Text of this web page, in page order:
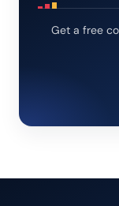
Get a free